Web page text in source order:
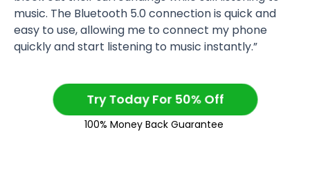
music. The Bluetooth 5.0 connection is quick and
easy to use, allowing me to connect my phone
quickly and start listening to music instantly.”
Try Today For 50% Off
100% Money Back Guarantee